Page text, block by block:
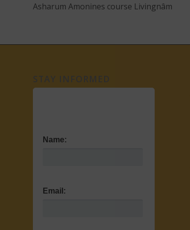
Asharum Amonines course Livingnâm
Name:
Email: